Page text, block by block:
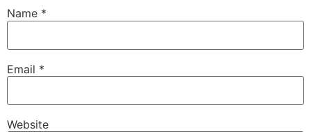
Name *
Email *
Website